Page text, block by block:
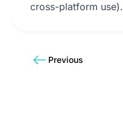
cross-platform use).
Previous